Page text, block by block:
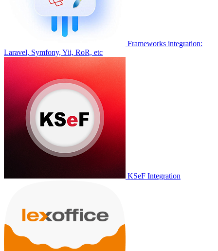
Frameworks integration:
Laravel, Symfony, Yii, RoR, etc
KSeF Integration